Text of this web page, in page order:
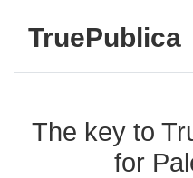
TruePublica
The key to
for